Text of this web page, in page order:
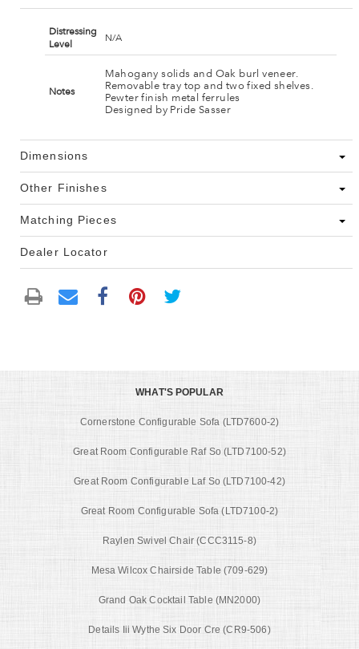
Distressing
Level
N/A
Notes
Mahogany solids and Oak burl veneer.
Removable tray top and two fixed shelves.
Pewter finish metal ferrules
Designed by Pride Sasser
Dimensions
Other Finishes
Matching Pieces
Dealer Locator
WHAT'S POPULAR
Cornerstone Configurable Sofa (LTD7600-2)
Great Room Configurable Raf So (LTD7100-52)
Great Room Configurable Laf So (LTD7100-42)
Great Room Configurable Sofa (LTD7100-2)
Raylen Swivel Chair (CCC3115-8)
Mesa Wilcox Chairside Table (709-629)
Grand Oak Cocktail Table (MN2000)
Details Iii Wythe Six Door Cre (CR9-506)